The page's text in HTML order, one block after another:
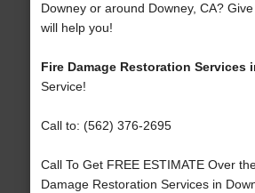
Downey or around Downey, CA?
will help you!
Fire Damage Restoration Services
Service!
Call to: (562) 376-2695
Call To Get FREE ESTIMATE Over
Damage Restoration Services in